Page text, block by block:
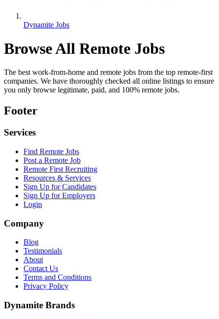
Dynamite Jobs
Browse All Remote Jobs
The best work-from-home and remote jobs from the top remote-first
companies. We have thoroughly checked all online listings to ensure
you only browse legitimate, paid, and 100% remote jobs.
Footer
Services
Find Remote Jobs
Post a Remote Job
Remote First Recruiting
Resources & Services
Sign Up for Candidates
Sign Up for Employers
Login
Company
Blog
Testimonials
About
Contact Us
Terms and Conditions
Privacy Policy
Dynamite Brands